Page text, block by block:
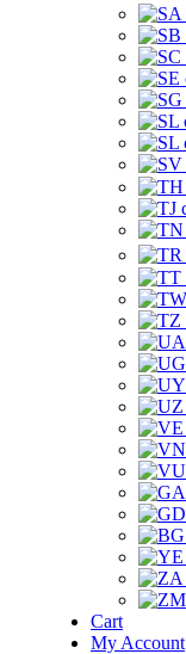
Cart
My Account